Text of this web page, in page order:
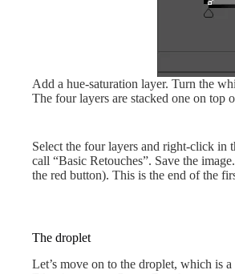
Add a hue-saturation layer. Turn the
The four layers are stacked one on top
Select the four layers and right-click
call “Basic Retouches”. Save the
the red button). This is the end of the
The droplet
Let’s move on to the droplet, which is